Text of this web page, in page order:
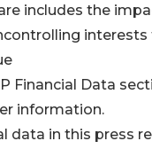
includes the
interests
Financial Data
information.
data in this press